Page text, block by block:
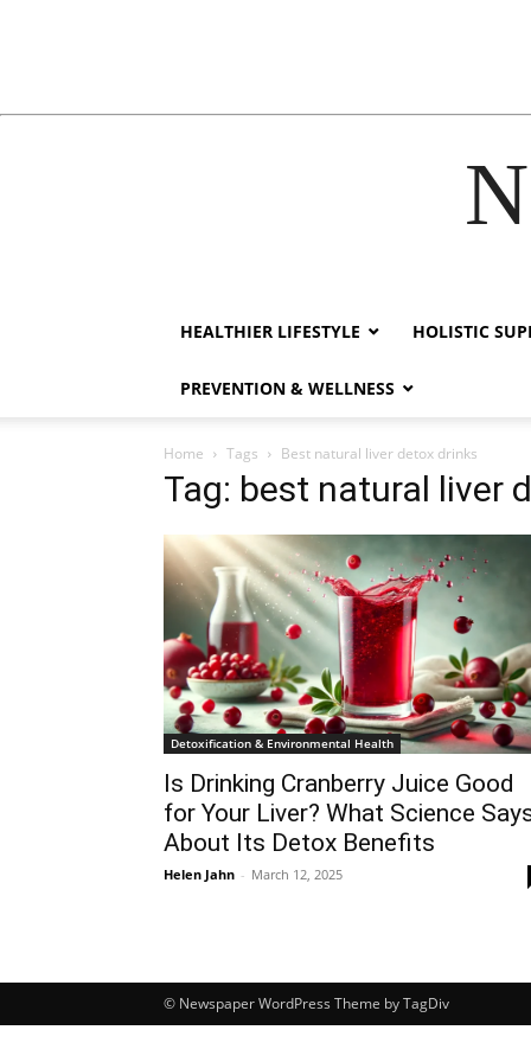
HEALTHIER LIFESTYLE HOLISTIC
PREVENTION & WELLNESS
Home Tags Best natural liver detox drinks
Tag: best natural liver
Detoxification & Environmental Health
Is Drinking Cranberry Juice Good
for Your Liver? What Science
About Its Detox Benefits
Helen Jahn - March 12, 2025
© Newspaper WordPress Theme by TagDiv